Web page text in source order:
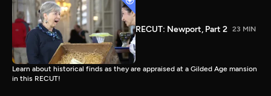
RECUT: Newport, Part 2 23 MIN
Learn about historical finds as they are appraised at a Gilded Age mansion
in this RECUT!